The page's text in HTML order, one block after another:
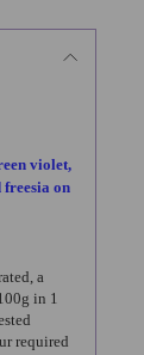
violet,
freesia on
a
in 1
required